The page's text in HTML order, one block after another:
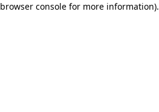
browser consolefor more information).